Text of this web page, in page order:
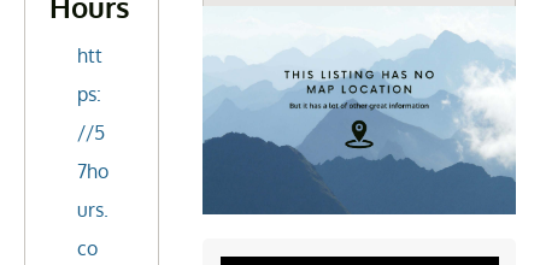
htt
ps:
//5
7ho
urs.
co